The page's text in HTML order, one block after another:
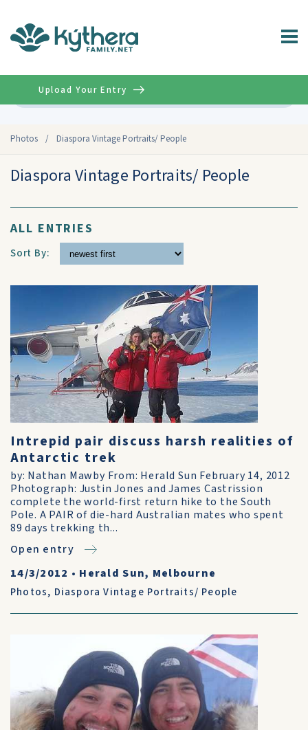
Photos / Diaspora Vintage Portraits/ People
Upload Your Entry
Diaspora Vintage Portraits/ People
ALL ENTRIES
Sort By:
Intrepid pair discuss harsh realities of
Antarctic trek
by: Nathan Mawby From: Herald Sun February 14, 2012
Photograph: Justin Jones and James Castrission
complete the world-first return hike to the South
Pole. A PAIR of die-hard Australian mates who spent
89 days trekking th...
Open entry
14/3/2012 • Herald Sun, Melbourne
Photos, Diaspora Vintage Portraits/ People